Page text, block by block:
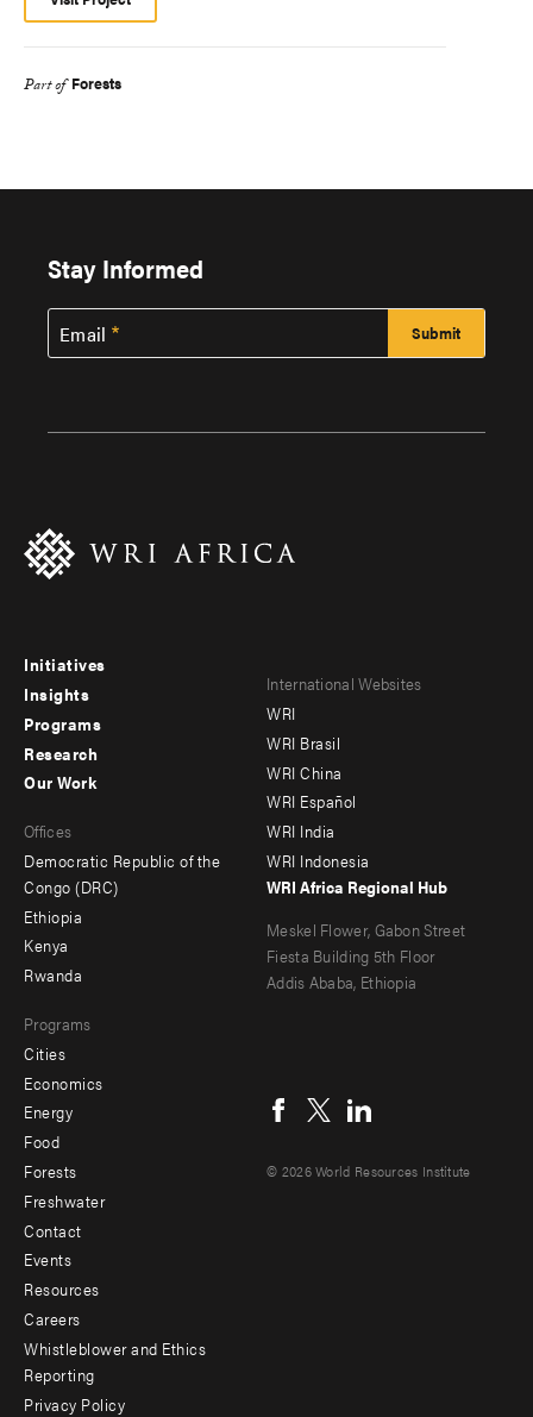
Part of Forests
Stay Informed
Email
Footer
menu
-
Initiatives
Insights
Programs
Research
menu
-
secondary
Our Work
Offices
Democratic Republic of the
Congo (DRC)
Ethiopia
Kenya
Rwanda
Programs
Cities
Economics
Energy
Food
Forests
Freshwater
Footer
menu
-
Additional
Contact
Events
Resources
Careers
Whistleblower and Ethics
Reporting
Privacy Policy
Footer
menu
-
Offices
International Websites
WRI
WRI Brasil
WRI China
WRI Español
WRI India
WRI Indonesia
WRI Africa Regional Hub
Meskel Flower, Gabon Street
Fiesta Building 5th Floor
Addis Ababa, Ethiopia
menu
© 2026 World Resources Institute